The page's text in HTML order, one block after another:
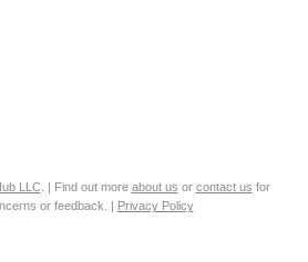
LLC. | Find out more about us or contact us for
or feedback. | Privacy Policy